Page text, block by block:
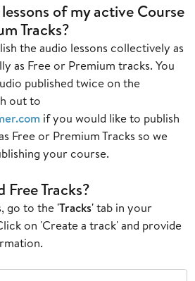
of my active Course
Tracks?
the audio lessons collectively as
as Free or Premium tracks. You
published twice on the
out to
if you would like to publish
Free or Premium Tracks so we
your course.
Tracks?
go to the 'Tracks'tab in your
on 'Create a track' and provide